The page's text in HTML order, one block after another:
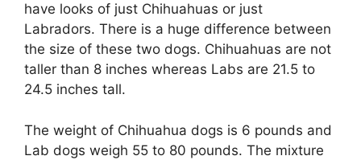
have looks of just Chihuahuas or just
Labradors. There is a huge difference between
the size of these two dogs. Chihuahuas are not
taller than 8 inches whereas Labs are 21.5 to
24.5 inches tall.
The weight of Chihuahua dogs is 6 pounds and
Lab dogs weigh 55 to 80 pounds. The mixture